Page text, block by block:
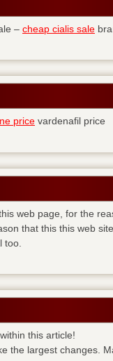
– cheap cialis sale
price vardenafil price
web page, for the
that this this web
too.
this article!
the largest changes.